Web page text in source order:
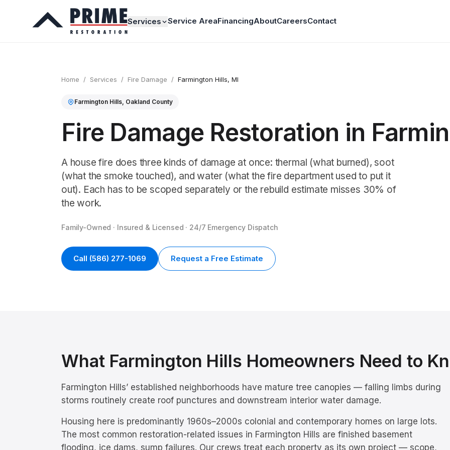
Services Service AreaFinancingAboutCareersContact
Home / Services / Fire Damage / Farmington Hills, MI
Farmington Hills, Oakland County
Fire Damage Restoration in
A house fire does three kinds of damage at once: thermal (what burned), soot
(what the smoke touched), and water (what the fire department used to put it
out). Each has to be scoped separately or the rebuild estimate misses 30% of
the work.
Family-Owned · Insured & Licensed · 24/7 Emergency Dispatch
Call (586) 277-1069 Request a Free Estimate
What Farmington Hills Homeowners Need to
Farmington Hills’ established neighborhoods have mature tree canopies — falling limbs during
storms routinely create roof punctures and downstream interior water damage.
Housing here is predominantly 1960s–2000s colonial and contemporary homes on large lots.
The most common restoration-related issues in Farmington Hills are finished basement
flooding, ice dams, sump failures. Our crews treat each property as its own project — scope,